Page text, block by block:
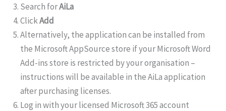
Search forAiLa
ClickAdd
Alternatively, the application can be installed from
the Microsoft AppSource store if your Microsoft Word
Add-ins store is restricted by your organisation –
instructions will be available in the AiLa application
after purchasing licenses.
Log in with your licensed Microsoft 365 account